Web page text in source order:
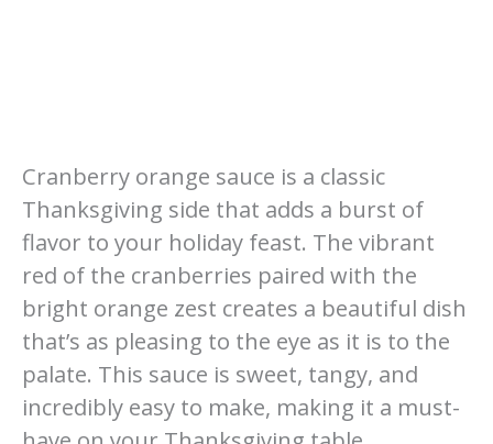
Cranberry orange sauce is a classic
Thanksgiving side that adds a burst of
flavor to your holiday feast. The vibrant
red of the cranberries paired with the
bright orange zest creates a beautiful dish
that’s as pleasing to the eye as it is to the
palate. This sauce is sweet, tangy, and
incredibly easy to make, making it a must-